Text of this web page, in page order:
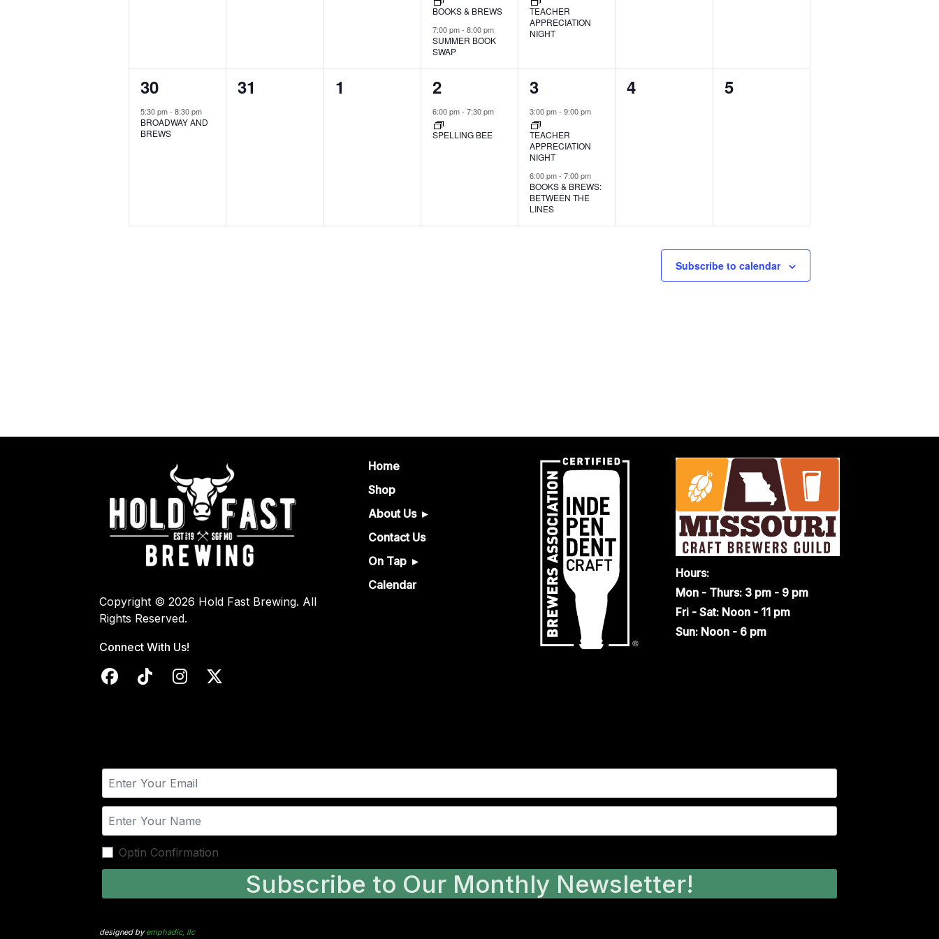
BOOKS & BREWS
7:00 pm- 8:00 pm
SUMMER BOOK
SWAP
TEACHER
APPRECIATION
NIGHT
1
event,
30
5:30 pm- 8:30 pm
BROADWAY AND
BREWS
0
31
0
1
1
event,
2
6:00 pm- 7:30 pm
SPELLING BEE
2
events,
3
3:00 pm-9:00 pm
TEACHER
APPRECIATION
NIGHT
6:00 pm-7:00 pm
BOOKS & BREWS:
BETWEEN THE
LINES
0
4
0
5
Subscribe to calendar
Copyright © 2026 Hold Fast Brewing. All
Rights Reserved.
Connect With Us!
Home
Shop
About Us
Contact Us
On Tap
Calendar
Hours:
Mon - Thurs: 3 pm - 9 pm
Fri - Sat: Noon - 11 pm
Sun: Noon - 6 pm
Optin Confirmation
Subscribe to Our Monthly Newsletter!
designed byemphadic, llc